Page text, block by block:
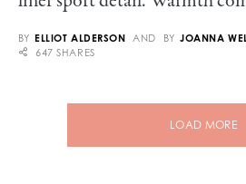
BY ELLIOT ALDERSON AND BY JOANNA
647 SHARES
LOAD MORE